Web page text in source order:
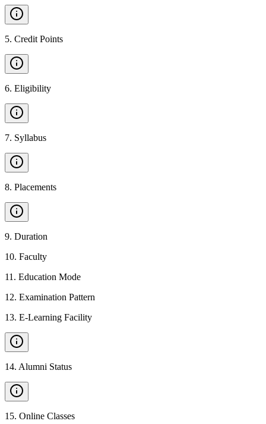
5. Credit Points
6. Eligibility
7. Syllabus
8. Placements
9. Duration
10. Faculty
11 . Education Mode
12. Examination Pattern
13. E-Learning Facility
14. Alumni Status
15. Online Classes